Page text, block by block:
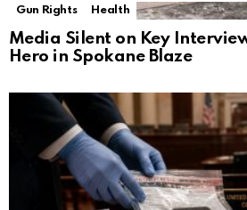
Gun Rights
Health
Media Silent on Key
Hero in Spokane Blaze